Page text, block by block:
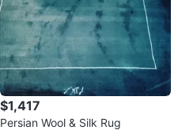
$1,417
Persian Wool & Silk Rug